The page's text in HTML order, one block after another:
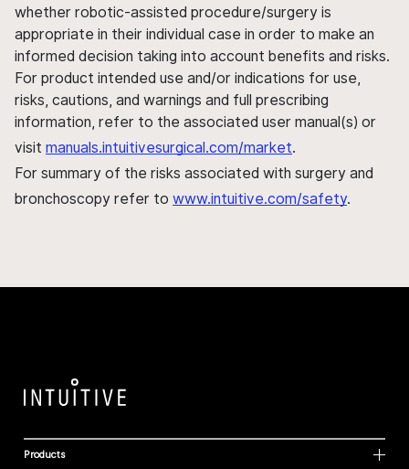
whether robotic-assisted procedure/surgery is
appropriate in their individual case in order to make an
informed decision taking into account benefits and risks.
For product intended use and/or indications for use,
risks, cautions, and warnings and full prescribing
information, refer to the associated user manual(s) or
visit manuals.intuitivesurgical.com/market.
For summary of the risks associated with surgery and
bronchoscopy refer to www.intuitive.com/safety.
Products